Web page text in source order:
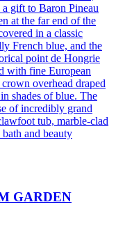
gift to Baron Pineau
at the far end of the
in a classic
French blue, and the
point de Hongrie
with fine European
overhead draped
shades of blue. The
of incredibly grand
tub, marble-clad
and beauty
GARDEN